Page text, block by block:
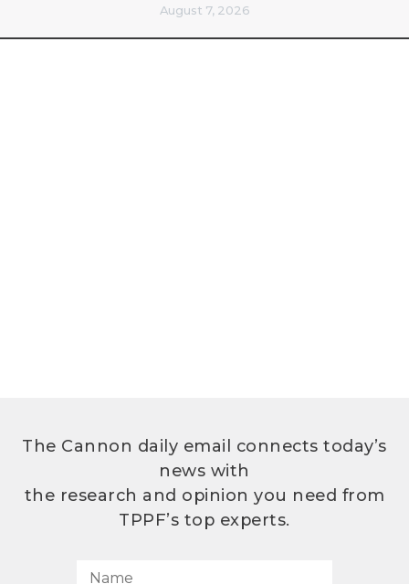
August 7, 2026
The Cannon daily email connects today’s
news with
the research and opinion you need from
TPPF’s top experts.